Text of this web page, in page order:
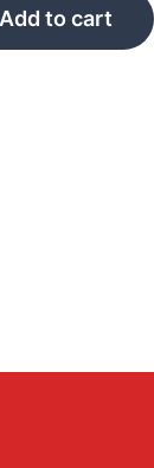
Add to cart